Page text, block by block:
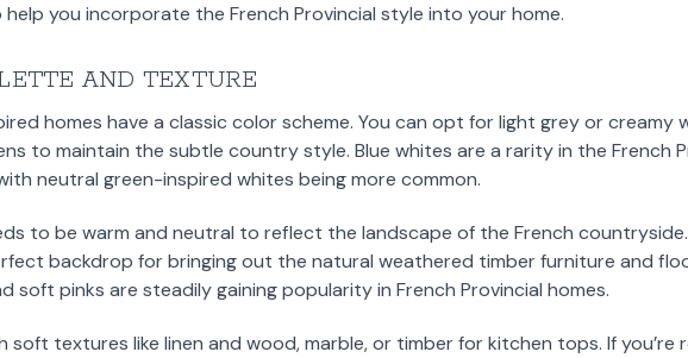
you incorporate the French Provincial style into your home.
AND TEXTURE
homes have a classic color scheme. You can opt for light grey or creamy
to maintain the subtle country style. Blue whites are a rarity in the French
neutral green-inspired whites being more common.
to be warm and neutral to reflect the landscape of the French
backdrop for bringing out the natural weathered timber furniture and
soft pinks are steadily gaining popularity in French Provincial homes.
textures like linen and wood, marble, or timber for kitchen tops. If you’re